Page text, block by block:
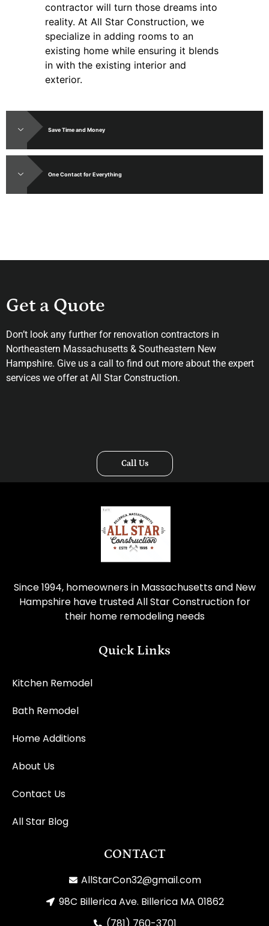
contractor will turn those dreams into
reality. At All Star Construction, we
specialize in adding rooms to an
existing home while ensuring it blends
in with the existing interior and
exterior.
Save Time and Money
One Contact for Everything
Get a Quote
Don’t look any further for renovation contractors in
Northeastern Massachusetts & Southeastern New
Hampshire. Give us a call to find out more about the expert
services we offer at All Star Construction.
Call Us
Since 1994, homeowners in Massachusetts and New
Hampshire have trusted All Star Construction for
their home remodeling needs
Quick Links
Kitchen Remodel
Bath Remodel
Home Additions
About Us
Contact Us
All Star Blog
CONTACT
AllStarCon32@gmail.com
98C Billerica Ave. Billerica MA 01862